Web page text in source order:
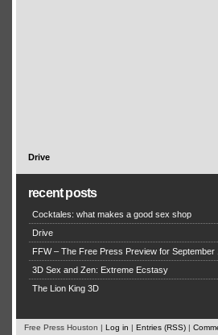
Drive
recent posts
Cocktales: what makes a good sex shop
Drive
FFW – The Free Press Preview for September
3D Sex and Zen: Extreme Ecstasy
The Lion King 3D
Free Press Houston | Log in | Entries (RSS) |